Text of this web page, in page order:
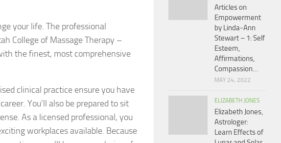
your life. The professional
College of Massage Therapy –
the finest, most comprehensive
clinical practice ensure you have
You’ll also be prepared to sit
As a licensed professional, you
workplaces available. Because
Articles on
Empowerment
by Linda-Ann
Stewart – 1: Self
Esteem,
Affirmations,
Compassion…
MAY 24, 2022
ELIZABETH JONES
Elizabeth Jones,
Astrologer:
Learn Effects of